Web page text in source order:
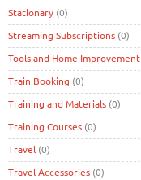
Stationary (0)
Streaming Subscriptions (0)
Tools and Home Improvement
Train Booking (0)
Training and Materials (0)
Training Courses (0)
Travel (0)
Travel Accessories (0)